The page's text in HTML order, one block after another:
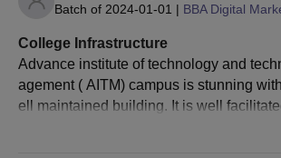
Batch of 2024-01-01 | BBA Digital
College Infrastructure
Advance institute of technology and
agement ( AITM) campus is stunning
ell maintained building. It is well
abs and well comfy study area, with